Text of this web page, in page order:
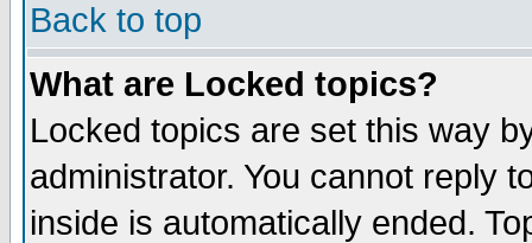
Back to top
What are Locked topics?
Locked topics are set this way
administrator. You cannot reply
inside is automatically ended.